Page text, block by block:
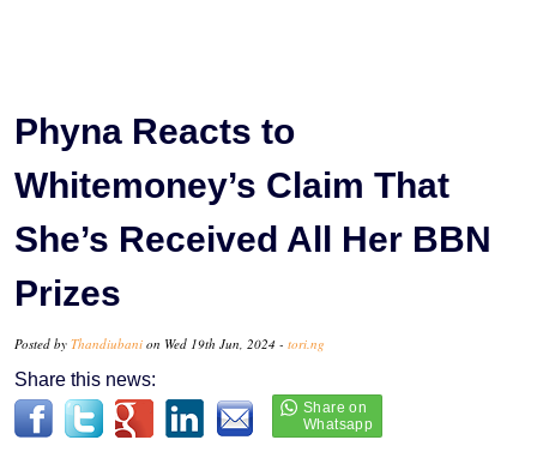
Phyna Reacts to
Whitemoney’s Claim That
She’s Received All Her BBN
Prizes
Posted by Thandiubani on Wed 19th Jun, 2024 - tori.ng
Share this news: